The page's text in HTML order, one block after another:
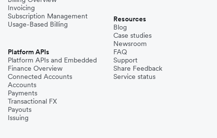
Invoicing
Subscription Management
Usage-Based Billing
Platform APIs
Platform APIs and Embedded
Finance Overview
Connected Accounts
Accounts
Payments
Transactional FX
Payouts
Issuing
Resources
Blog
Case studies
Newsroom
FAQ
Support
Share Feedback
Service status